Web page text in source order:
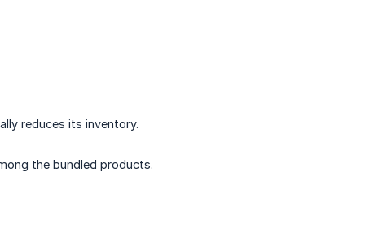
reduces its inventory.
the bundled products.